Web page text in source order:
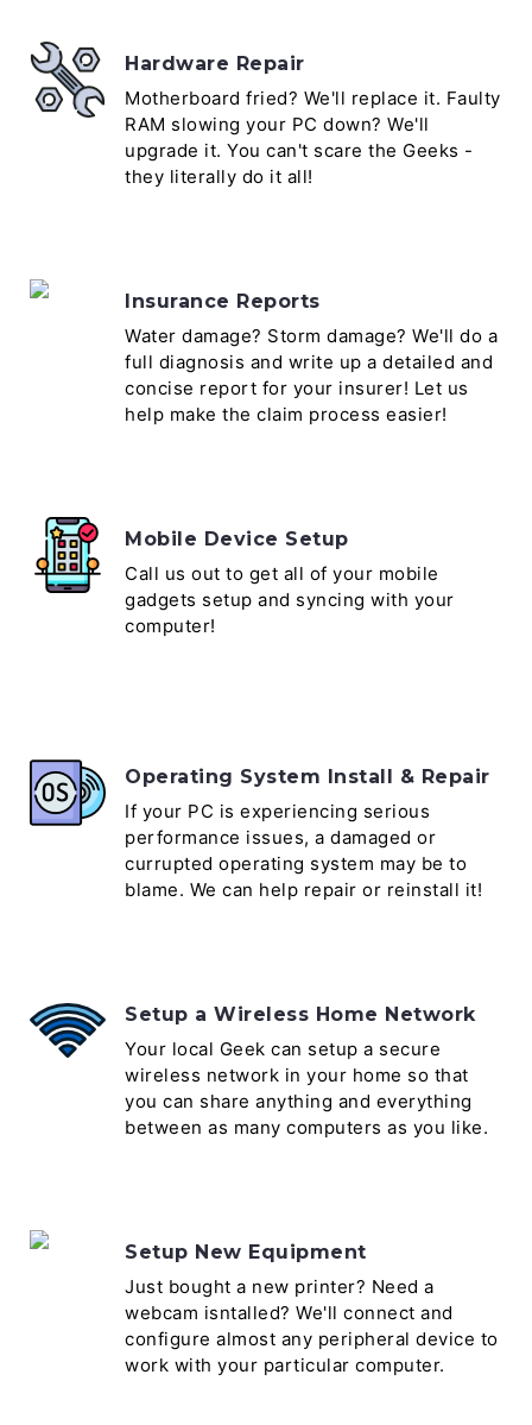
Hardware Repair
Motherboard fried? We'll replace it. Faulty
RAM slowing your PC down? We'll
upgrade it. You can't scare the Geeks -
they literally do it all!
Insurance Reports
Water damage? Storm damage? We'll do a
full diagnosis and write up a detailed and
concise report for your insurer! Let us
help make the claim process easier!
Mobile Device Setup
Call us out to get all of your mobile
gadgets setup and syncing with your
computer!
Operating System Install & Repair
If your PC is experiencing serious
performance issues, a damaged or
currupted operating system may be to
blame. We can help repair or reinstall it!
Setup a Wireless Home Network
Your local Geek can setup a secure
wireless network in your home so that
you can share anything and everything
between as many computers as you like.
Setup New Equipment
Just bought a new printer? Need a
webcam isntalled? We'll connect and
configure almost any peripheral device to
work with your particular computer.